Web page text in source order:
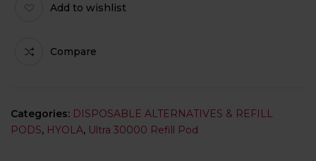
Add to wishlist
Compare
Categories: DISPOSABLE ALTERNATIVES & REFILL
PODS, HYOLA, Ultra 30000 Refill Pod